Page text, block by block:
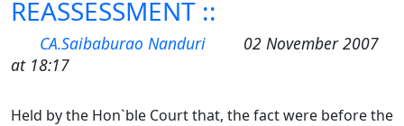
REASSESSMENT ::
CA.Saibaburao Nanduri
02 November 2007
at 18:17
Held by the Hon`ble Court that, the fact were before the